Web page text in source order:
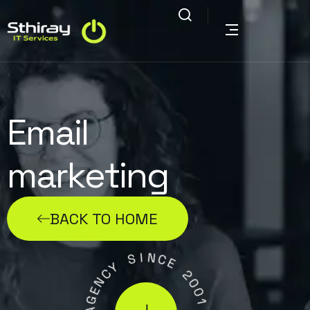
Email
marketing
BACK TO HOME
A
G
E
NCY S INC
E
2
0
0